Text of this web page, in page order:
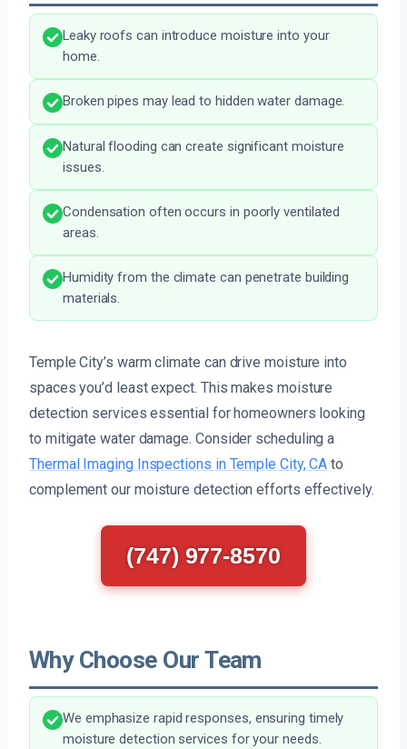
Leaky roofs can introduce moisture into your
home.
Broken pipes may lead to hidden water damage.
Natural flooding can create significant moisture
issues.
Condensation often occurs in poorly ventilated
areas.
Humidity from the climate can penetrate building
materials.
Temple City’s warm climate can drive moisture into
spaces you’d least expect. This makes moisture
detection services essential for homeowners looking
to mitigate water damage. Consider scheduling a
Thermal Imaging Inspections in Temple City, CA to
complement our moisture detection efforts effectively.
(747) 977-8570
Why Choose Our Team
We emphasize rapid responses, ensuring timely
moisture detection services for your needs.